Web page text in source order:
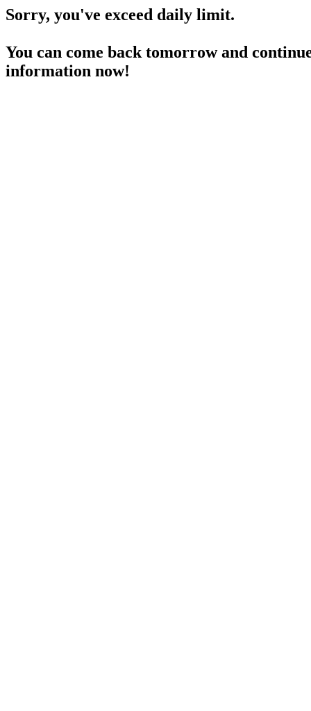
Sorry, you've exceed daily limit.
You can come back tomorrow and
information now!